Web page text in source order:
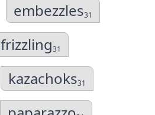
embezzles31
frizzling31
kazachoks31